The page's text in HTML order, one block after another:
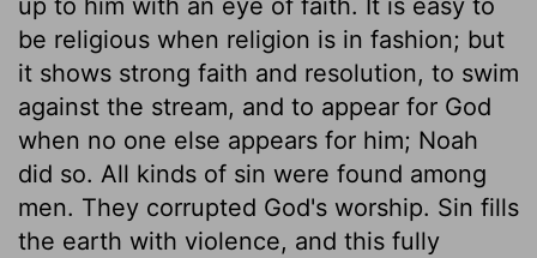
be religious when religion is in fashion; but
it shows strong faith and resolution, to swim
against the stream, and to appear for God
when no one else appears for him; Noah
did so. All kinds of sin were found among
men. They corrupted God's worship. Sin fills
the earth with violence, and this fully